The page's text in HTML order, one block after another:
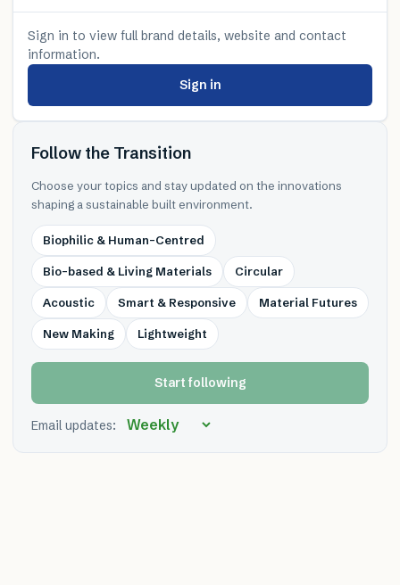
Sign in to view full brand details, website and contact
information.
Sign in
Follow the Transition
Choose your topics and stay updated on the innovations
shaping a sustainable built environment.
Biophilic & Human-Centred
Bio-based & Living Materials Circular
Acoustic Smart & Responsive Material Futures
New Making Lightweight
Start following
Email updates: